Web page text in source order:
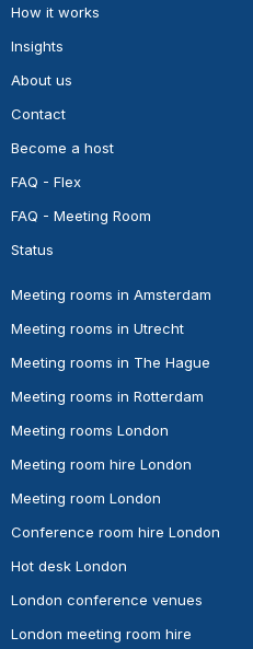
How it works
Insights
About us
Contact
Become a host
FAQ - Flex
FAQ - Meeting Room
Status
Meeting rooms in Amsterdam
Meeting rooms in Utrecht
Meeting rooms in The Hague
Meeting rooms in Rotterdam
Meeting rooms London
Meeting room hire London
Meeting room London
Conference room hire London
Hot desk London
London conference venues
London meeting room hire